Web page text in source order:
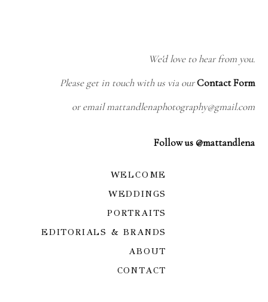
We'd love to hear from you.
Please get in touch with us via ourContact Form
or email mattandlenaphotography@gmail.com
Follow us @mattandlena
WELCOME
WEDDINGS
PORTRAITS
EDITORIALS & BRANDS
ABOUT
CONTACT